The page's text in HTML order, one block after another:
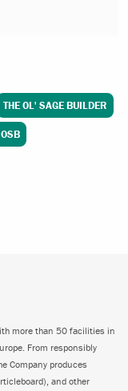
THE OL' SAGE BUILDER
OSB
more than 50 facilities in
From responsibly
Company produces
and other